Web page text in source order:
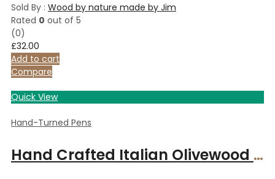
Sold By : Wood by nature made by Jim
Rated 0 out of 5
(0)
£32.00
Add to cart
Compare
Quick View
Hand-Turned Pens
Hand Crafted Italian Olivewood and Copper slimline pen.